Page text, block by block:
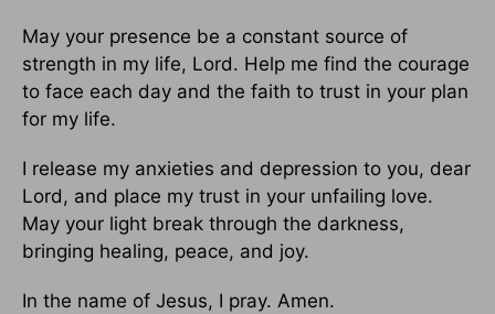
May your presence be a constant source of
strength in my life, Lord. Help me find the courage
to face each day and the faith to trust in your plan
for my life.
I release my anxieties and depression to you, dear
Lord, and place my trust in your unfailing love.
May your light break through the darkness,
bringing healing, peace, and joy.
In the name of Jesus, I pray. Amen.